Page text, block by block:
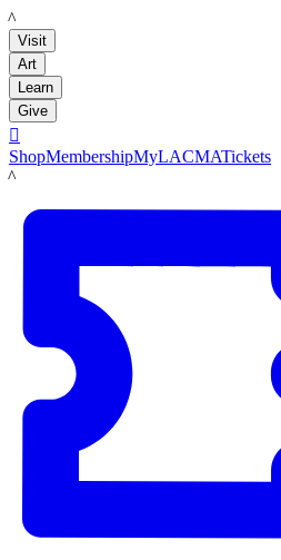
LACMA
Visit
Art
Learn
Give

ShopMembershipMyLACMATickets
LACMA